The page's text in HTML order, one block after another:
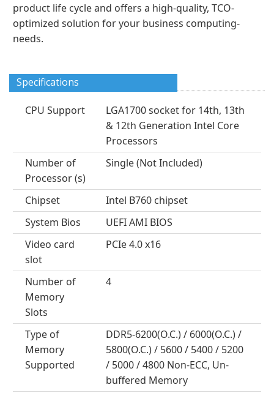
product life cycle and offers a high-quality, TCO-
optimized solution for your business computing-
needs.
Specifications
CPU Support
LGA1700 socket for 14th, 13th
& 12th Generation Intel Core
Processors
Number of
Processor (s)
Single (Not Included)
Chipset
Intel B760 chipset
System Bios
UEFI AMI BIOS
Video card
slot
PCIe 4.0 x16
Number of
Memory
Slots
4
Type of
Memory
Supported
DDR5-6200(O.C.) / 6000(O.C.) /
5800(O.C.) / 5600 / 5400 / 5200
/ 5000 / 4800 Non-ECC, Un-
buffered Memory